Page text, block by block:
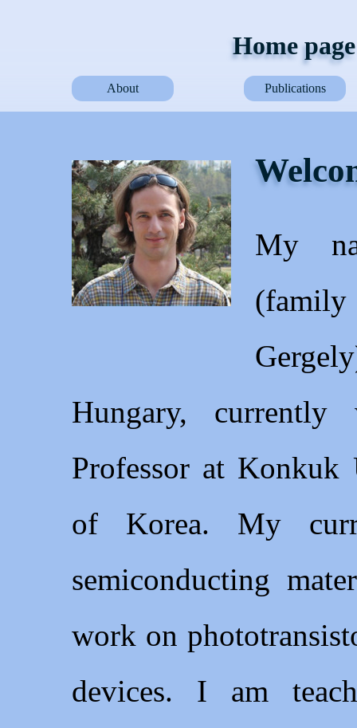
Home
About Publications
My
(family
Hungary,
Professor at Konkuk
of Korea. My
semiconducting
work on
devices. I am